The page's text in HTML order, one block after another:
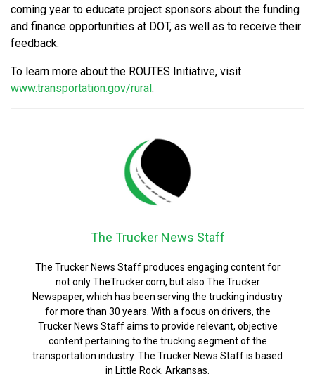
coming year to educate project sponsors about the funding
and finance opportunities at DOT, as well as to receive their
feedback.
To learn more about the ROUTES Initiative, visit
www.transportation.gov/rural.
The Trucker News Staff
The Trucker News Staff produces engaging content for
not only TheTrucker.com, but also The Trucker
Newspaper, which has been serving the trucking industry
for more than 30 years. With a focus on drivers, the
Trucker News Staff aims to provide relevant, objective
content pertaining to the trucking segment of the
transportation industry. The Trucker News Staff is based
in Little Rock, Arkansas.